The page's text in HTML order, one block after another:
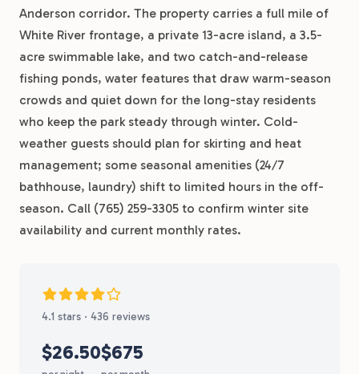
Anderson corridor. The property carries a full mile of
White River frontage, a private 13-acre island, a 3.5-
acre swimmable lake, and two catch-and-release
fishing ponds, water features that draw warm-season
crowds and quiet down for the long-stay residents
who keep the park steady through winter. Cold-
weather guests should plan for skirting and heat
management; some seasonal amenities (24/7
bathhouse, laundry) shift to limited hours in the off-
season. Call (765) 259-3305 to confirm winter site
availability and current monthly rates.
4.1 stars · 436 reviews
$26.50$675